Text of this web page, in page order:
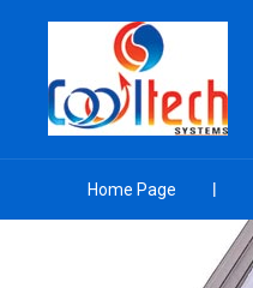
Home Page